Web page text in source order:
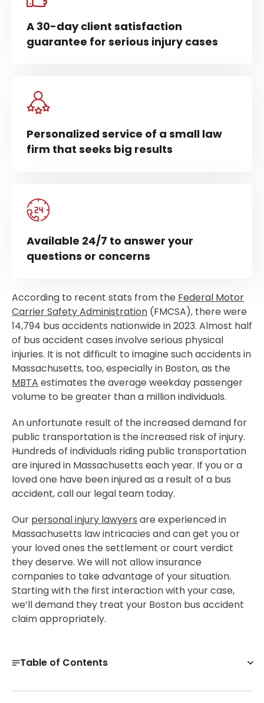
A 30-day client satisfaction
guarantee for serious injury cases
Personalized service of a small law
firm that seeks big results
Available 24/7 to answer your
questions or concerns
According to recent stats from the Federal Motor
Carrier Safety Administration (FMCSA), there were
14,794 bus accidents nationwide in 2023. Almost half
of bus accident cases involve serious physical
injuries. It is not difficult to imagine such accidents in
Massachusetts, too, especially in Boston, as the
MBTA estimates the average weekday passenger
volume to be greater than a million individuals.
An unfortunate result of the increased demand for
public transportation is the increased risk of injury.
Hundreds of individuals riding public transportation
are injured in Massachusetts each year. If you or a
loved one have been injured as a result of a bus
accident, call our legal team today.
Our personal injury lawyers are experienced in
Massachusetts law intricacies and can get you or
your loved ones the settlement or court verdict
they deserve. We will not allow insurance
companies to take advantage of your situation.
Starting with the first interaction with your case,
we’ll demand they treat your Boston bus accident
claim appropriately.
Table of Contents
Boston Bus Accident Attorneys